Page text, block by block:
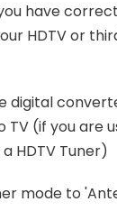
you have
HDTV or
digital
(if you are
HDTV Tuner)
mode to